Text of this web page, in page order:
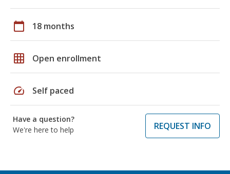
calendar_today 18 months
grid_on Open enrollment
speed Self paced
Have a question?
We're here to help
REQUEST INFO